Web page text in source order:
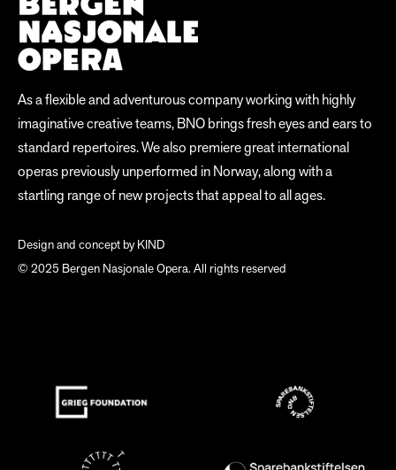
As a flexible and adventurous company working with highly
imaginative creative teams, BNO brings fresh eyes and ears to
standard repertoires. We also premiere great international
operas previously unperformed in Norway, along with a
startling range of new projects that appeal to all ages.
Design and concept byKIND
© 2025 Bergen Nasjonale Opera. All rights reserved